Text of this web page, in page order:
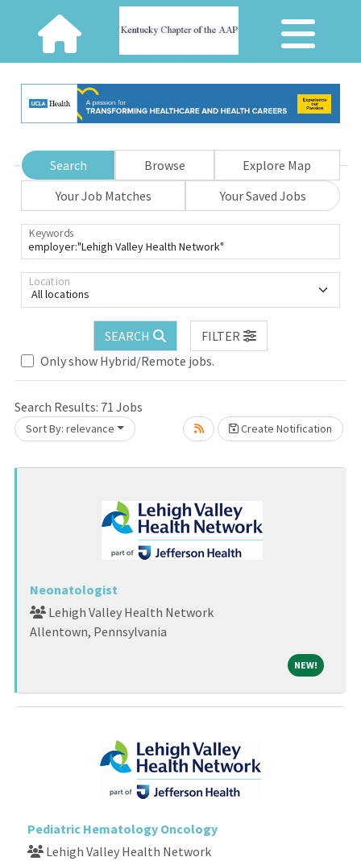
Search Browse
Explore Map
Your Job Matches
Your Saved Jobs
Keywords
All locations
Location
SEARCH
FILTER
Only show Hybrid/Remote jobs.
Search Results: 71 Jobs
Sort By: relevance Create Notification
Neonatologist
Lehigh Valley Health Network
Allentown, Pennsylvania
NEW! NEW!
Pediatric Hematology Oncology
Lehigh Valley Health Network